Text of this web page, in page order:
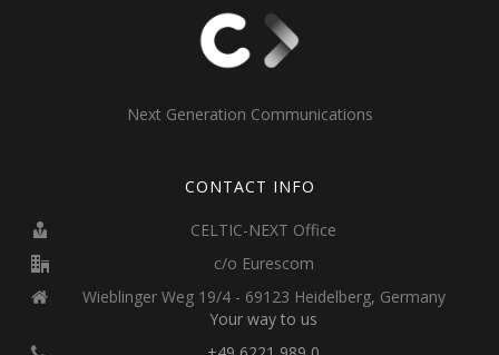
Next Generation Communications
CONTACT INFO
CELTIC-NEXT Office
c/o Eurescom
Wieblinger Weg 19/4 - 69123 Heidelberg, Germany
Your way to us